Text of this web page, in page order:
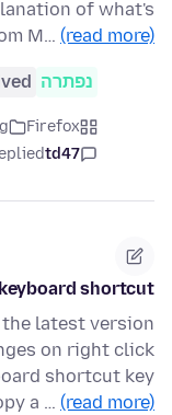
of what's
M… (read more)
נפתרה
Firefox
td47
shortcut
the latest version
on right click
shortcut key
a … (read more)